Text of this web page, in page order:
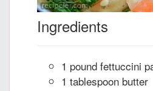
Ingredients
1 pound fettuccini
1 tablespoon butter